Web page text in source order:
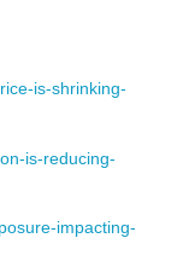
is-shrinking-
is-reducing-
impacting-